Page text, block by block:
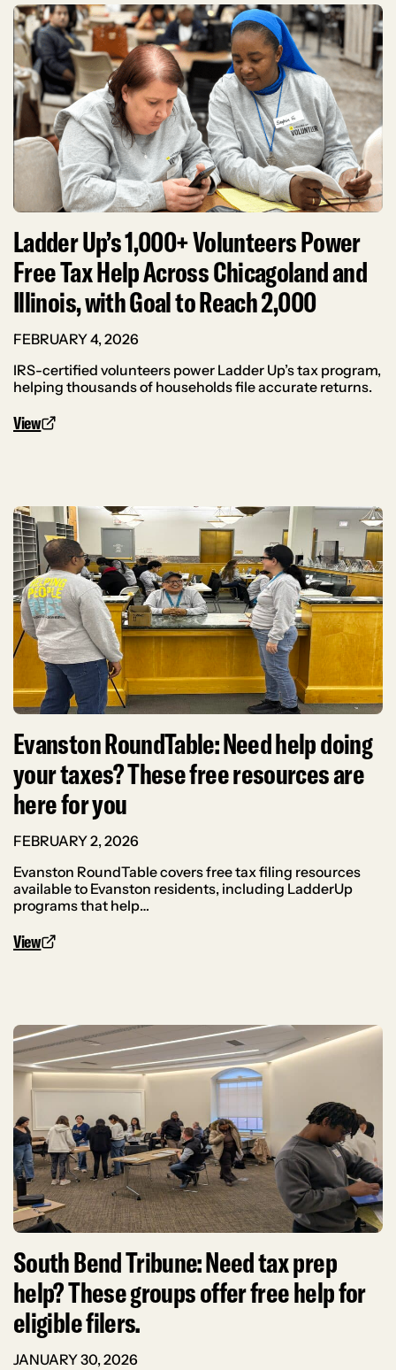
Ladder Up’s 1,000+ Volunteers Power
Free Tax Help Across Chicagoland and
Illinois, with Goal to Reach 2,000
FEBRUARY 4, 2026
IRS-certified volunteers power Ladder Up’s tax program,
helping thousands of households file accurate returns.
View
Evanston RoundTable: Need help doing
your taxes? These free resources are
here for you
FEBRUARY 2, 2026
Evanston RoundTable covers free tax filing resources
available to Evanston residents, including LadderUp
programs that help…
View
South Bend Tribune: Need tax prep
help? These groups offer free help for
eligible filers.
JANUARY 30, 2026